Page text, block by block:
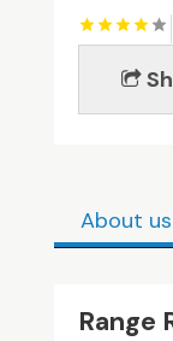
About us
Range